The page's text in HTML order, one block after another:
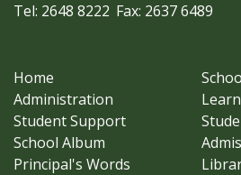
Tel: 2648 8222 Fax: 2637 6489
Home
Administration
Student Support
School Album
Principal's Words